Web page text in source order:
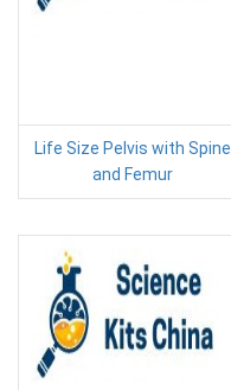
Life Size Pelvis with Spine
and Femur